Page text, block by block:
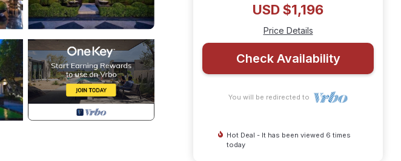
USD $1,196
Price Details
Check Availability
You will be redirected to
Hot Deal - It has been viewed 6 times
today